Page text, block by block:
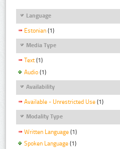
Language
Estonian (1)
Media Type
Text (1)
Audio (1)
Availability
Available - Unrestricted Use (1)
Modality Type
Written Language (1)
Spoken Language (1)